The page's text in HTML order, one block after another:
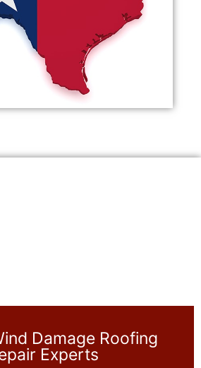
Damage Roofing
Experts